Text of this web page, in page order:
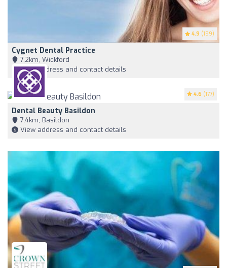
4.9 (199)
Cygnet Dental Practice
7,2km, Wickford
View address and contact details
4.6 (177)
Dental Beauty Basildon
7,4km, Basildon
View address and contact details